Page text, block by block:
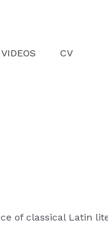
VIDEOS CV
of classical Latin